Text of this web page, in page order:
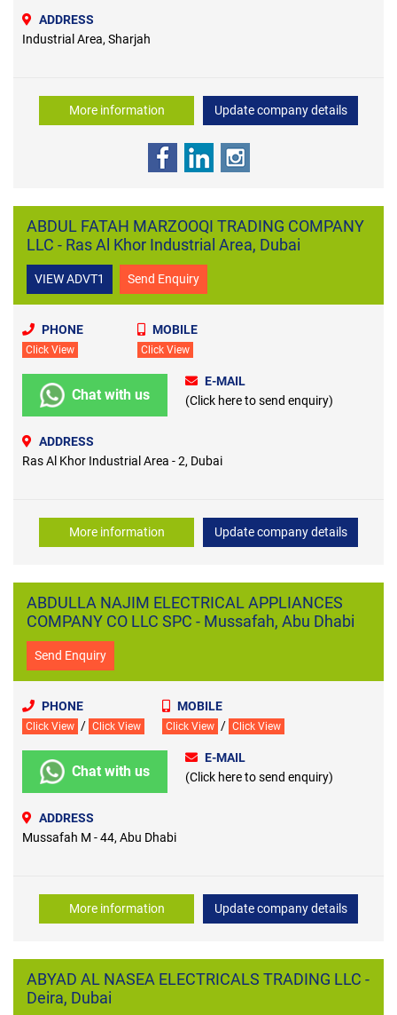
ADDRESS
Industrial Area, Sharjah
More information Update company details
ABDUL FATAH MARZOOQI TRADING COMPANY
LLC - Ras Al Khor Industrial Area, Dubai
VIEW ADVT1 Send Enquiry
PHONE
Click View
MOBILE
Click View
Chat with us
E-MAIL
(Click here to send enquiry)
ADDRESS
Ras Al Khor Industrial Area - 2, Dubai
More information Update company details
ABDULLA NAJIM ELECTRICAL APPLIANCES
COMPANY CO LLC SPC - Mussafah, Abu Dhabi
Send Enquiry
PHONE
Click View / Click View
MOBILE
Click View / Click View
Chat with us
E-MAIL
(Click here to send enquiry)
ADDRESS
Mussafah M - 44, Abu Dhabi
More information Update company details
ABYAD AL NASEA ELECTRICALS TRADING LLC -
Deira, Dubai